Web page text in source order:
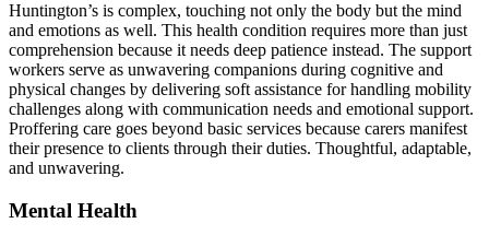
Huntington’s is complex, touching not only the body but the mind
and emotions as well. This health condition requires more than just
comprehension because it needs deep patience instead. The support
workers serve as unwavering companions during cognitive and
physical changes by delivering soft assistance for handling mobility
challenges along with communication needs and emotional support.
Proffering care goes beyond basic services because carers manifest
their presence to clients through their duties. Thoughtful, adaptable,
and unwavering.
Mental Health